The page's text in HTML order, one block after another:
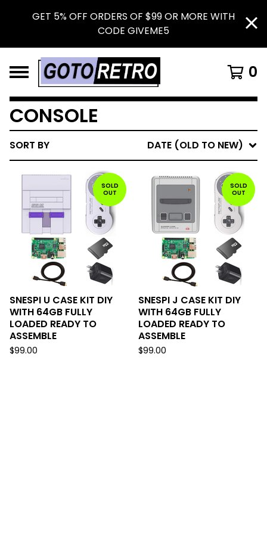
GET 5% OFF ORDERS OF $99 OR MORE WITH
CODE GIVEME5
0
CONSOLE
SORT BY DATE (OLD TO NEW)
SOLD
OUT
SNESPI U CASE KIT DIY
WITH 64GB FULLY
LOADED READY TO
ASSEMBLE
$99.00
SOLD
OUT
SNESPI J CASE KIT DIY
WITH 64GB FULLY
LOADED READY TO
ASSEMBLE
$99.00